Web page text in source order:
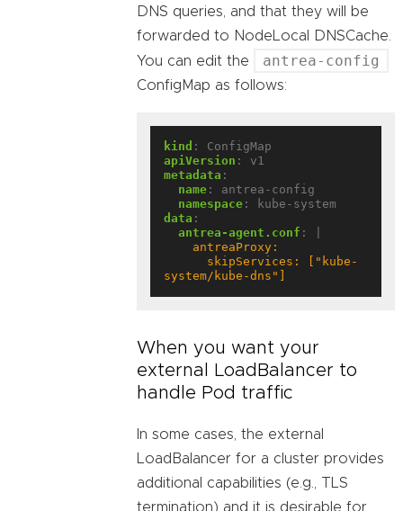
DNS queries, and that they will be
forwarded to NodeLocal DNSCache.
You can edit the
antrea-config
ConfigMap as follows:
kind :
ConfigMap
apiVersion :
v1
metadata :
name :
antrea-config
namespace :
kube-system
data :
antrea-agent.conf :
system/kube-dns"]
When you want your
external LoadBalancer to
handle Pod traffic
In some cases, the external
LoadBalancer for a cluster provides
additional capabilities (e.g., TLS
termination) and it is desirable for